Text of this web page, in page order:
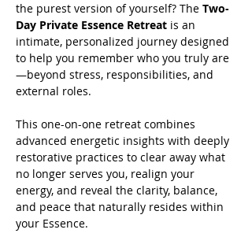
the purest version of yourself? The Two-
Day Private Essence Retreat is an
intimate, personalized journey designed
to help you remember who you truly are
—beyond stress, responsibilities, and
external roles.
This one-on-one retreat combines
advanced energetic insights with deeply
restorative practices to clear away what
no longer serves you, realign your
energy, and reveal the clarity, balance,
and peace that naturally resides within
your Essence.